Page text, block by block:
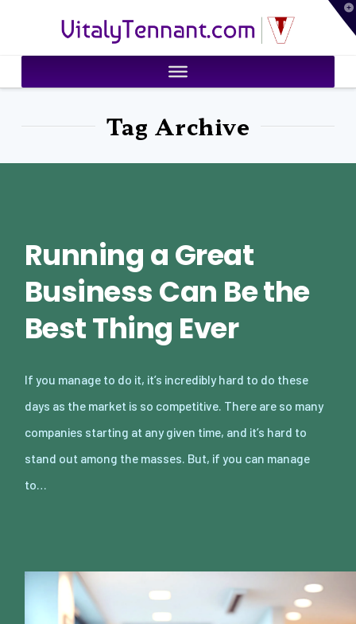
VitalyTennant.com
Tag Archive
Running a Great
Business Can Be the
Best Thing Ever
If you manage to do it, it’s incredibly hard to do these
days as the market is so competitive. There are so many
companies starting at any given time, and it’s hard to
stand out among the masses. But, if you can manage
to…